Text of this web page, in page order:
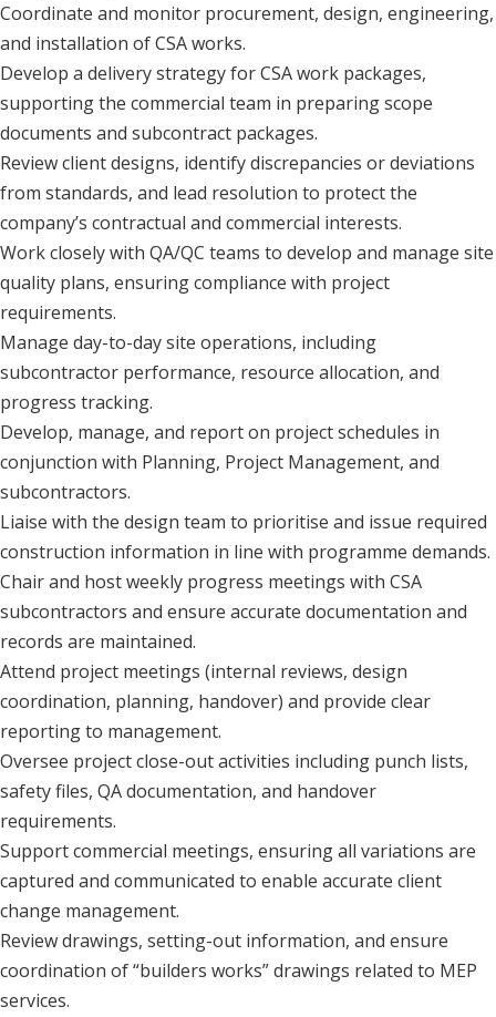
Coordinate and monitor procurement, design, engineering,
and installation of CSA works.
Develop a delivery strategy for CSA work packages,
supporting the commercial team in preparing scope
documents and subcontract packages.
Review client designs, identify discrepancies or deviations
from standards, and lead resolution to protect the
company’s contractual and commercial interests.
Work closely with QA/QC teams to develop and manage site
quality plans, ensuring compliance with project
requirements.
Manage day-to-day site operations, including
subcontractor performance, resource allocation, and
progress tracking.
Develop, manage, and report on project schedules in
conjunction with Planning, Project Management, and
subcontractors.
Liaise with the design team to prioritise and issue required
construction information in line with programme demands.
Chair and host weekly progress meetings with CSA
subcontractors and ensure accurate documentation and
records are maintained.
Attend project meetings (internal reviews, design
coordination, planning, handover) and provide clear
reporting to management.
Oversee project close-out activities including punch lists,
safety files, QA documentation, and handover
requirements.
Support commercial meetings, ensuring all variations are
captured and communicated to enable accurate client
change management.
Review drawings, setting-out information, and ensure
coordination of “builders works” drawings related to MEP
services.